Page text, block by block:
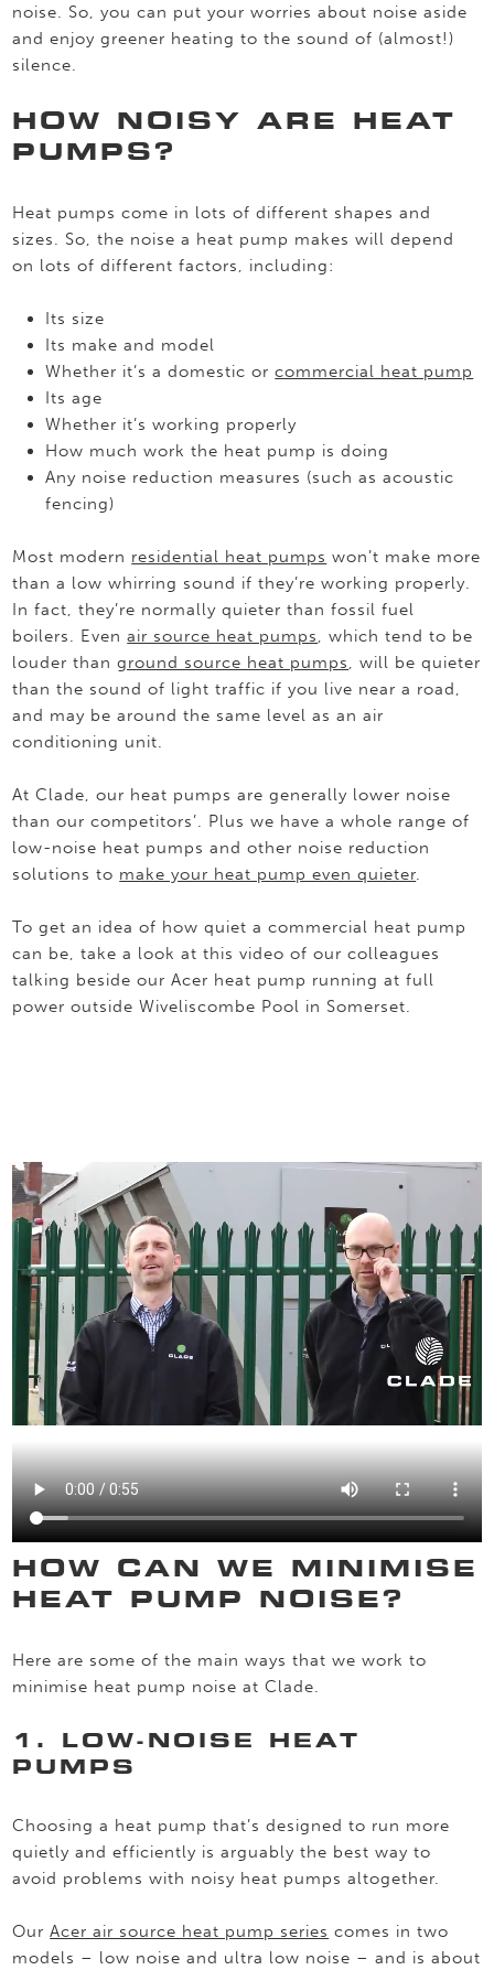
noise. So, you can put your worries about noise aside
and enjoy greener heating to the sound of (almost!)
silence.
HOW NOISY ARE HEAT
PUMPS?
Heat pumps come in lots of different shapes and
sizes. So, the noise a heat pump makes will depend
on lots of different factors, including:
Its size
Its make and model
Whether it’s a domestic orcommercial heat pump
Its age
Whether it’s working properly
How much work the heat pump is doing
Any noise reduction measures (such as acoustic
fencing)
Most modern residential heat pumps won’t make more
than a low whirring sound if they’re working properly.
In fact, they’re normally quieter than fossil fuel
boilers. Evenair source heat pumps, which tend to be
louder thanground source heat pumps, will be quieter
than the sound of light traffic if you live near a road,
and may be around the same level as an air
conditioning unit.
At Clade, our heat pumps are generally lower noise
than our competitors’. Plus we have a whole range of
low-noise heat pumps and other noise reduction
solutions to make your heat pump even quieter.
To get an idea of how quiet a commercial heat pump
can be, take a look at this video of our colleagues
talking beside our Acer heat pump running at full
power outside Wiveliscombe Pool in Somerset.
HOW CAN WE MINIMISE
HEAT PUMP NOISE?
Here are some of the main ways that we work to
minimise heat pump noise at Clade.
1. LOW-NOISE HEAT
PUMPS
Choosing a heat pump that’s designed to run more
quietly and efficiently is arguably the best way to
avoid problems with noisy heat pumps altogether.
OurAcer air source heat pump series comes in two
models – low noise and ultra low noise – and is about